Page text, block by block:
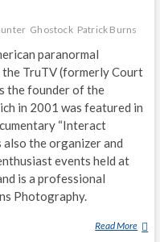
Ghostock Patrick Burns
paranormal
TruTV (formerly Court
the founder of the
in 2001 was featured in
“Interact
also the organizer and
events held at
is a professional
Photography.
Read More P